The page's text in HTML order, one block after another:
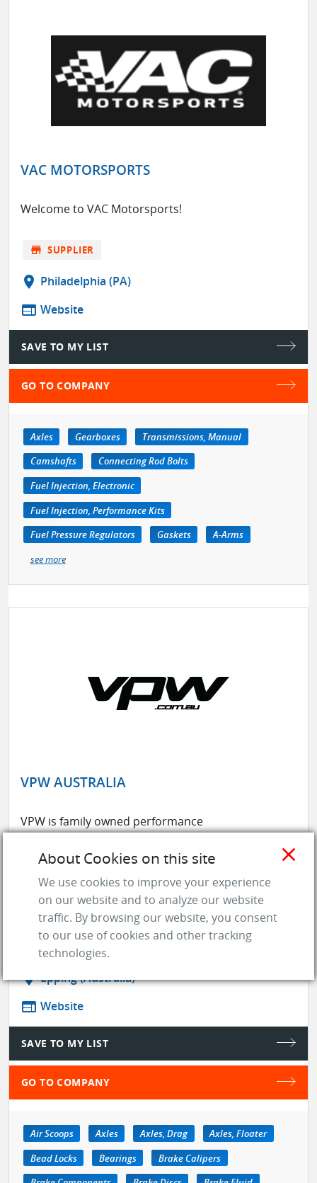
VAC MOTORSPORTS
Welcome to VAC Motorsports!
store SUPPLIER
location_on Philadelphia (PA)
web Website
SAVE TO MY LIST
GO TO COMPANY
Axles Gearboxes
Transmissions, Manual
Camshafts
Connecting Rod Bolts
Fuel Injection, Electronic
Fuel Injection, Performance Kits
Fuel Pressure Regulators
Gaskets
A-Arms
see more
VPW AUSTRALIA
VPW is family owned performance
parts wholesaler that has been in
the business for over 30 years. Being
Australia , we supply to all sectors of
the market.
store SUPPLIER
location_onEpping (Australia)
web Website
SAVE TO MY LIST
GO TO COMPANY
Air Scoops Axles Axles, Drag
Axles, Floater
Bead Locks
Bearings
Brake Calipers
close
About Cookies on this site
We use cookies to improve your experience
on our website and to analyze our website
traffic. By browsing our website, you consent
to our use of cookies and other tracking
technologies.